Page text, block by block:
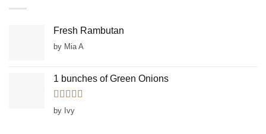
Fresh Rambutan
by Mia A
1 bunches of Green Onions
Rated
of 5
by Ivy